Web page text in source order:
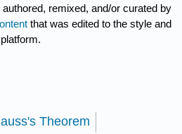
remixed, and/or curated by
that was edited to the style and
Theorem